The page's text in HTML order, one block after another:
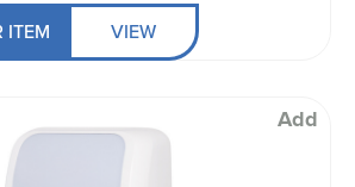
ITEM VIEW
Add